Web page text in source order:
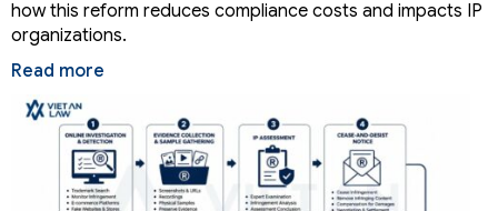
how this reform reduces compliance costs and impacts IP
organizations.
Read more